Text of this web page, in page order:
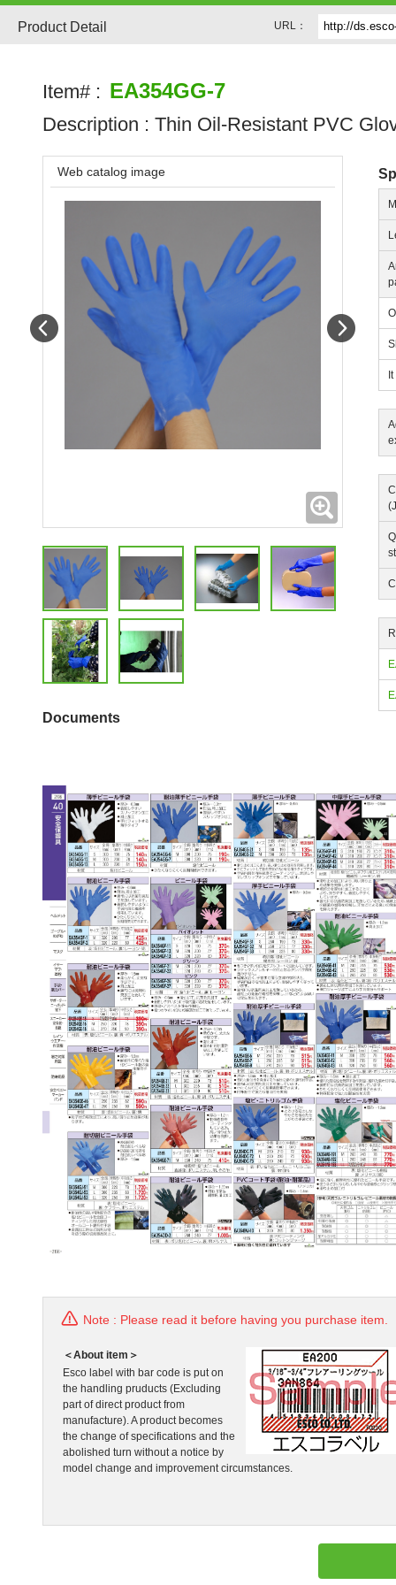
Product Detail URL：
Item# : EA354GG-7
Description : Thin Oil-Resistant PVC
Web catalog image
Expanding
Documents
Note : Please read it before having you purchase item.
＜About item＞
Esco label with bar code is put on
the handling pruducts (Excluding
part of direct product from
manufacture). A product becomes
the change of specifications and the
abolished turn without a notice by
model change and improvement circumstances.